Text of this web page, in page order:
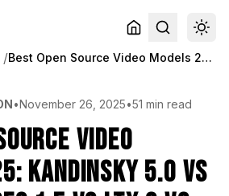
/ Best Open Source Video Models 2025: Kandinsky 5.0 vs HunyuanVideo 1.5 vs LTX 2 vs WAN 2.2
•November 26, 2025•51 min read
Video
Kandinsky 5.0 vs